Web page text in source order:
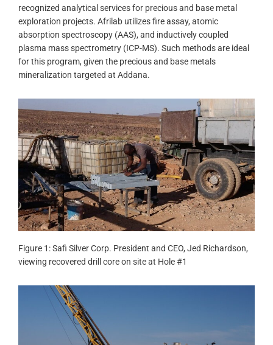
recognized analytical services for precious and base metal
exploration projects. Afrilab utilizes fire assay, atomic
absorption spectroscopy (AAS), and inductively coupled
plasma mass spectrometry (ICP-MS). Such methods are ideal
for this program, given the precious and base metals
mineralization targeted at Addana.
Figure 1: Safi Silver Corp. President and CEO, Jed Richardson,
viewing recovered drill core on site at Hole #1